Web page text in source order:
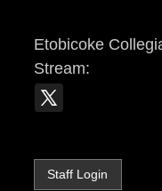
Etobicoke
Stream:
Staff Login